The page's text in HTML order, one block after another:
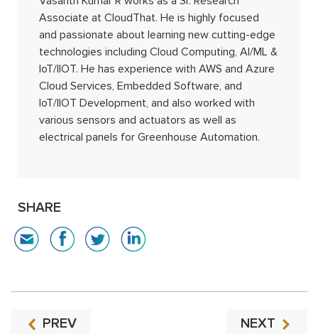
Associate at CloudThat. He is highly focused
and passionate about learning new cutting-edge
technologies including Cloud Computing, AI/ML &
IoT/IIOT. He has experience with AWS and Azure
Cloud Services, Embedded Software, and
IoT/IIOT Development, and also worked with
various sensors and actuators as well as
electrical panels for Greenhouse Automation.
SHARE
PREV NEXT